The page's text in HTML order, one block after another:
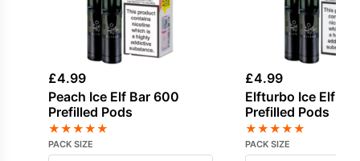
£4.99
Peach Ice Elf Bar 600
Prefilled Pods
★★★★★
PACK SIZE
£4.99
Elfturbo Ice Elf
Prefilled Pods
★★★★★
PACK SIZE